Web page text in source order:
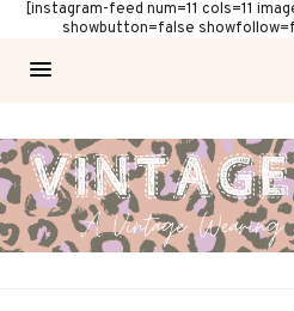
[instagram-feed num=11 cols=11
showbutton=false